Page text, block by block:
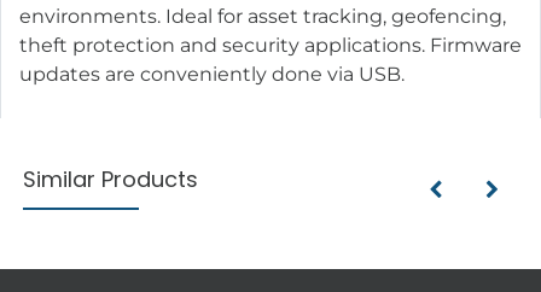
environments. Ideal for asset tracking, geofencing,
theft protection and security applications. Firmware
updates are conveniently done via USB.
Similar Products